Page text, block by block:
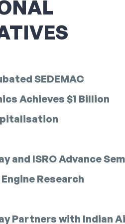
SEDEMAC
Achieves $1 Billion
and ISRO Advance
Research
Partners with Indian